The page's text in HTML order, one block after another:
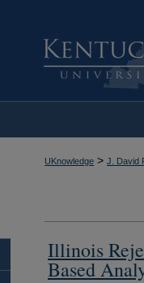
UKnowledge > J. David
Illinois
Based